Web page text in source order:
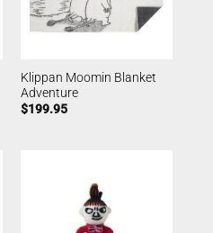
Klippan Moomin Blanket
Adventure
$199.95